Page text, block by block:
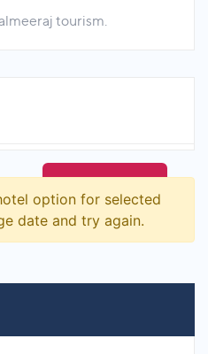
tourism.
option for selected
date and try again.